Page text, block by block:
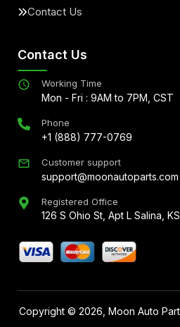
Contact Us
Contact Us
Working Time
Mon - Fri : 9AM to 7PM, CST
Phone
+1 (888) 777-0769
Customer support
support@moonautoparts.com
Registered Office
126 S Ohio St, Apt L Salina,
Copyright © 2026 , Moon Auto